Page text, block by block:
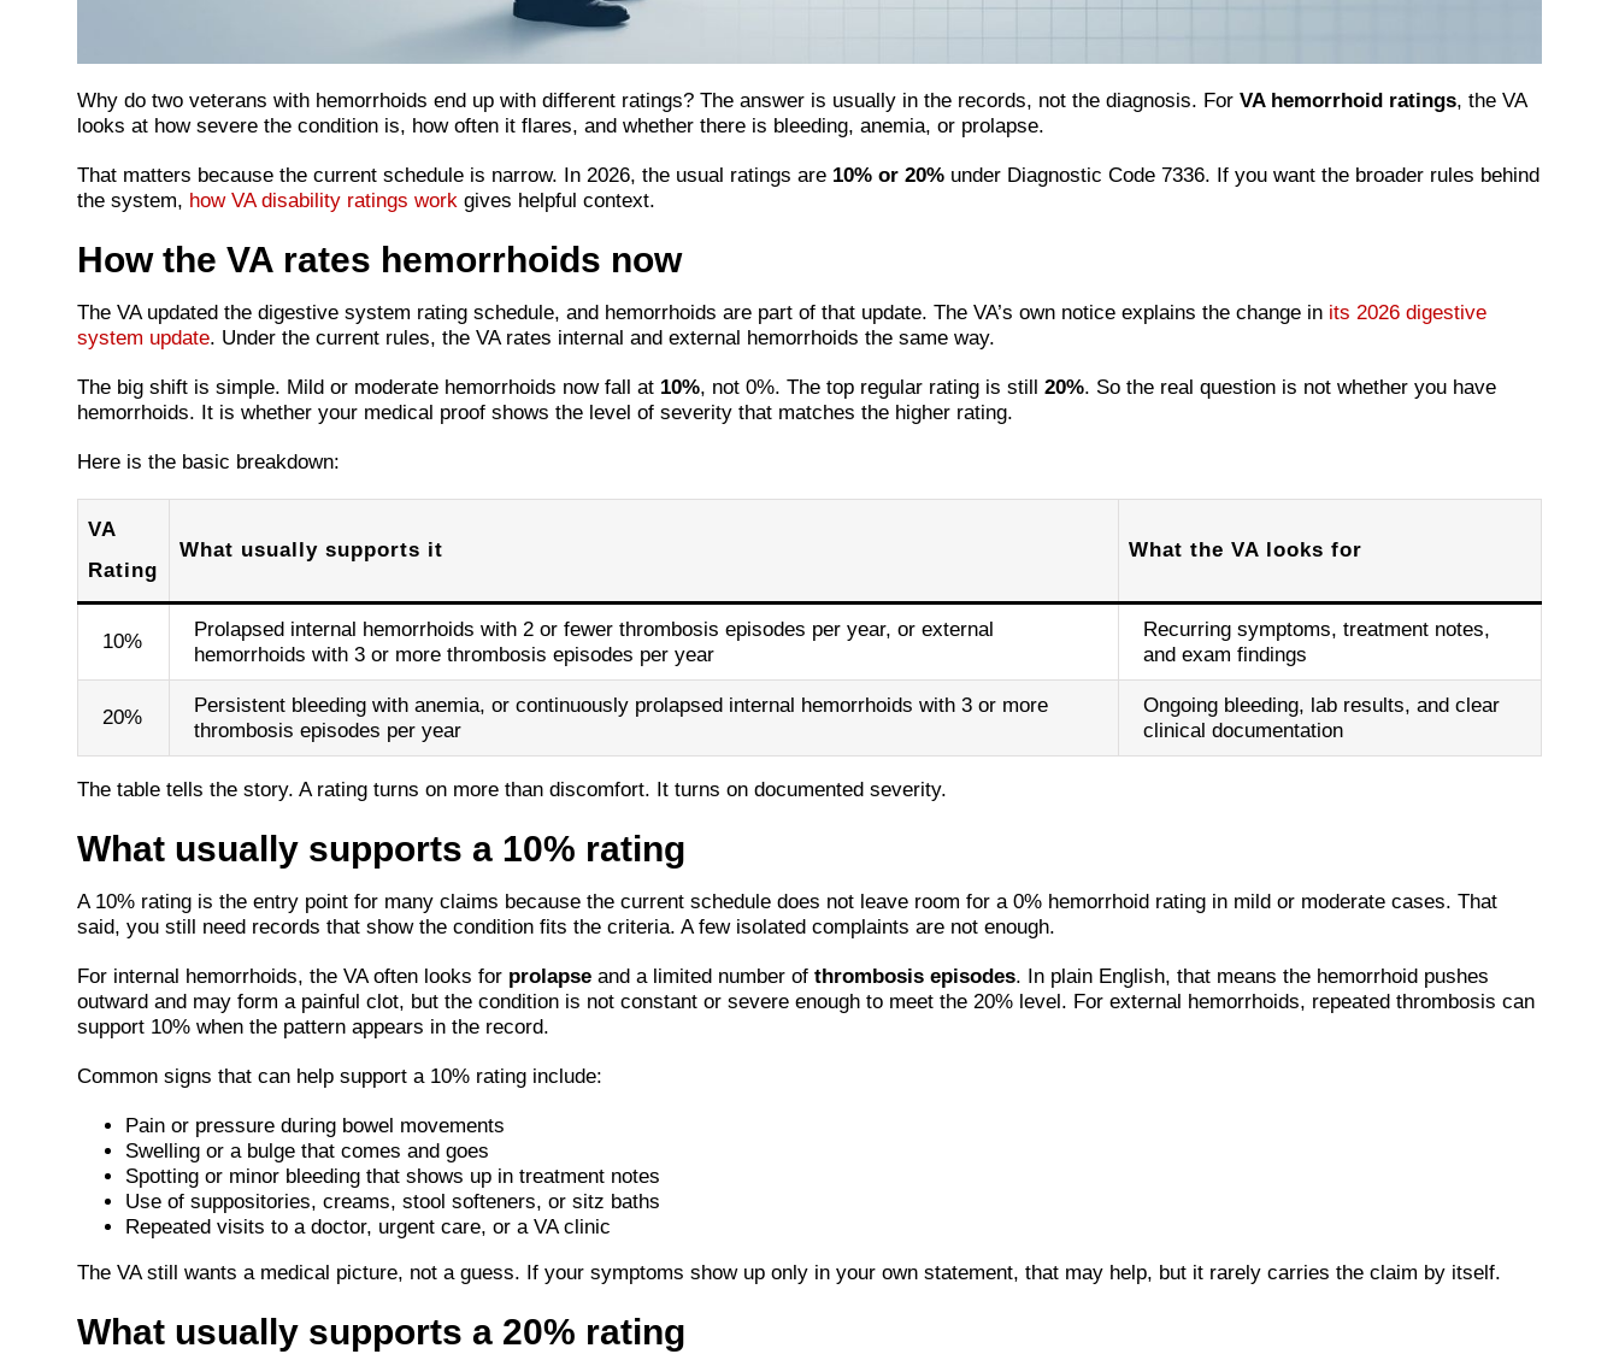
Why do two veterans with hemorrhoids end up with different ratings? The answer is usually in the records, not the diagnosis. For VA hemorrhoid ratings, the VA
looks at how severe the condition is, how often it flares, and whether there is bleeding, anemia, or prolapse.
That matters because the current schedule is narrow. In 2026, the usual ratings are 10% or 20%under Diagnostic Code 7336. If you want the broader rules behind
the system, how VA disability ratings workgives helpful context.
How the VA rates hemorrhoids now
The VA updated the digestive system rating schedule, and hemorrhoids are part of that update. The VA’s own notice explains the change in its 2026 digestive
system update. Under the current rules, the VA rates internal and external hemorrhoids the same way.
The big shift is simple. Mild or moderate hemorrhoids now fall at 10%, not 0%. The top regular rating is still 20%. So the real question is not whether you have
hemorrhoids. It is whether your medical proof shows the level of severity that matches the higher rating.
Here is the basic breakdown:
VA
Rating
What usually supports it What the VA looks for
10%
Prolapsed internal hemorrhoids with 2 or fewer thrombosis episodes per year, or external
hemorrhoids with 3 or more thrombosis episodes per year
Recurring symptoms, treatment notes,
and exam findings
20%
Persistent bleeding with anemia, or continuously prolapsed internal hemorrhoids with 3 or more
thrombosis episodes per year
Ongoing bleeding, lab results, and clear
clinical documentation
The table tells the story. A rating turns on more than discomfort. It turns on documented severity.
What usually supports a 10% rating
A 10% rating is the entry point for many claims because the current schedule does not leave room for a 0% hemorrhoid rating in mild or moderate cases. That
said, you still need records that show the condition fits the criteria. A few isolated complaints are not enough.
For internal hemorrhoids, the VA often looks for prolapseand a limited number of thrombosis episodes. In plain English, that means the hemorrhoid pushes
outward and may form a painful clot, but the condition is not constant or severe enough to meet the 20% level. For external hemorrhoids, repeated thrombosis can
support 10% when the pattern appears in the record.
Common signs that can help support a 10% rating include:
Pain or pressure during bowel movements
Swelling or a bulge that comes and goes
Spotting or minor bleeding that shows up in treatment notes
Use of suppositories, creams, stool softeners, or sitz baths
Repeated visits to a doctor, urgent care, or a VA clinic
The VA still wants a medical picture, not a guess. If your symptoms show up only in your own statement, that may help, but it rarely carries the claim by itself.
What usually supports a 20% rating